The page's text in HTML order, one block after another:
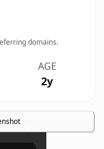
domains.
AGE
2y
×